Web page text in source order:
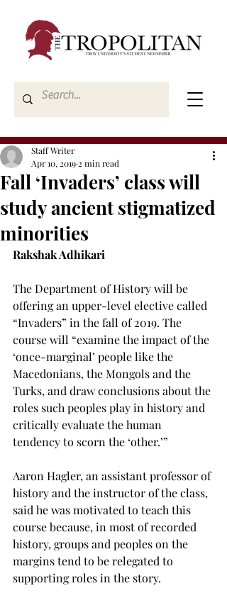
Fall ‘Invaders’ class will
study ancient stigmatized
minorities
Staff Writer
Apr 10, 2019 2 min read
Rakshak Adhikari
The Department of History will be
offering an upper-level elective called
“Invaders” in the fall of 2019. The
course will “examine the impact of the
‘once-marginal’ people like the
Macedonians, the Mongols and the
Turks, and draw conclusions about the
roles such peoples play in history and
critically evaluate the human
tendency to scorn the ‘other.’”
Aaron Hagler, an assistant professor of
history and the instructor of the class,
said he was motivated to teach this
course because, in most of recorded
history, groups and peoples on the
margins tend to be relegated to
supporting roles in the story.